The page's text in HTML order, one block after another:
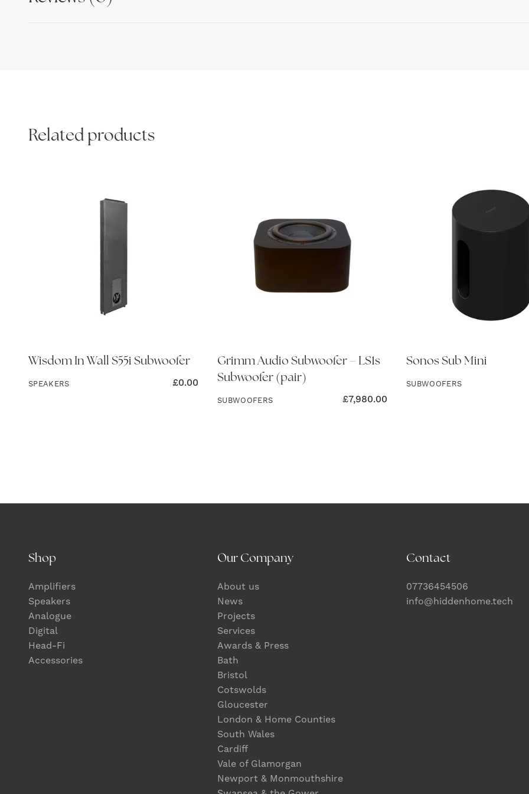
Related products
Wisdom In Wall S55i Subwoofer
SPEAKERS £0.00
Grimm Audio Subwoofer – LS1s
Subwoofer (pair)
SUBWOOFERS £7,980.00
Sonos Sub Mini
SUBWOOFERS
Shop
Amplifiers
Speakers
Analogue
Digital
Head-Fi
Accessories
Our Company
About us
News
Projects
Services
Awards & Press
Bath
Bristol
Cotswolds
Gloucester
London & Home Counties
South Wales
Cardiff
Vale of Glamorgan
Newport & Monmouthshire
Contact
07736454506
info@hiddenhome.tech